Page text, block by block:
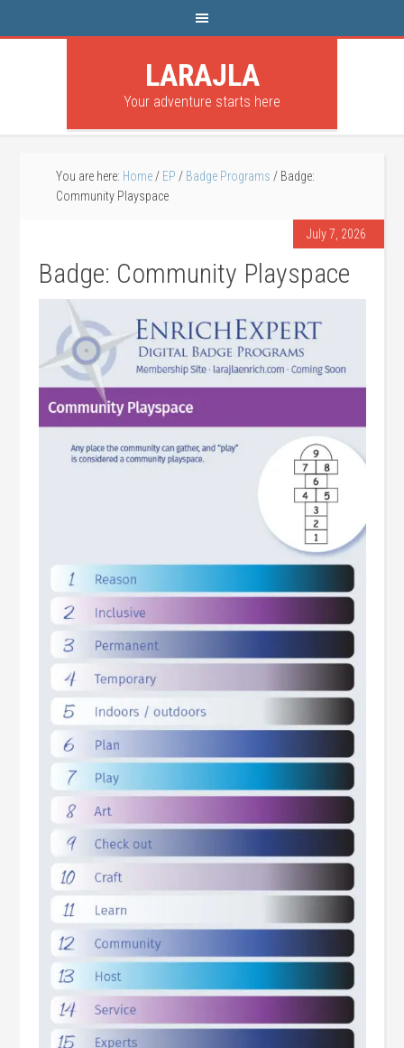
LARAJLA
Your adventure starts here
You are here: Home / EP / Badge Programs / Badge:
Community Playspace
July 7, 2026
Badge: Community Playspace